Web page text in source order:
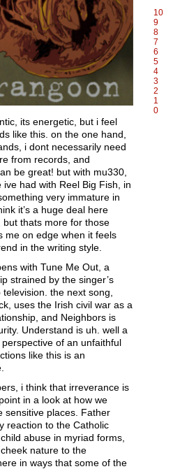
its energetic, but i feel
like this. on the one hand,
i dont necessarily need
from records, and
be great! but with mu330,
had with Reel Big Fish, in
very immature in
it’s a huge deal here
thats more for those
me on edge when it feels
in the writing style.
with Tune Me Out, a
strained by the singer’s
the next song,
uses the Irish civil war as a
and Neighbors is
Understand is uh. well a
of an unfaithful
like this is an
i think that irreverance is
in a look at how we
sensitive places. Father
reaction to the Catholic
abuse in myriad forms,
nature to the
in ways that some of the
10
9
8
7
6
5
4
3
2
1
0